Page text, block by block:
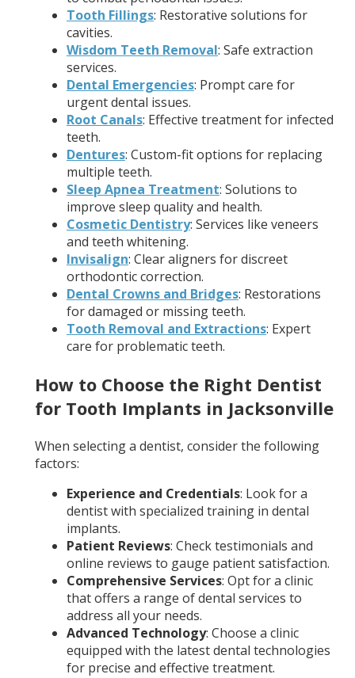
Tooth Fillings: Restorative solutions for
cavities.
Wisdom Teeth Removal: Safe extraction
services.
Dental Emergencies: Prompt care for
urgent dental issues.
Root Canals: Effective treatment for infected
teeth.
Dentures: Custom-fit options for replacing
multiple teeth.
Sleep Apnea Treatment: Solutions to
improve sleep quality and health.
Cosmetic Dentistry: Services like veneers
and teeth whitening.
Invisalign: Clear aligners for discreet
orthodontic correction.
Dental Crowns and Bridges: Restorations
for damaged or missing teeth.
Tooth Removal and Extractions: Expert
care for problematic teeth.
How to Choose the Right Dentist
for Tooth Implants in Jacksonville
When selecting a dentist, consider the following
factors:
Experience and Credentials: Look for a
dentist with specialized training in dental
implants.
Patient Reviews: Check testimonials and
online reviews to gauge patient satisfaction.
Comprehensive Services: Opt for a clinic
that offers a range of dental services to
address all your needs.
Advanced Technology: Choose a clinic
equipped with the latest dental technologies
for precise and effective treatment.